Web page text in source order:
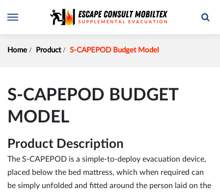
Home Product S-CAPEPOD Budget Model
S-CAPEPOD BUDGET
MODEL
Product Description
The S-CAPEPOD is a simple-to-deploy evacuation device,
placed below the bed mattress, which when required can
be simply unfolded and fitted around the person laid on the